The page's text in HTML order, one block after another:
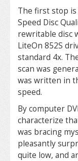
The first stop is
Speed Disc
rewritable disc
LiteOn 852S
standard 4x.
scan was
was written in
speed.
By computer
characterize
was bracing
pleasantly
quite low, and